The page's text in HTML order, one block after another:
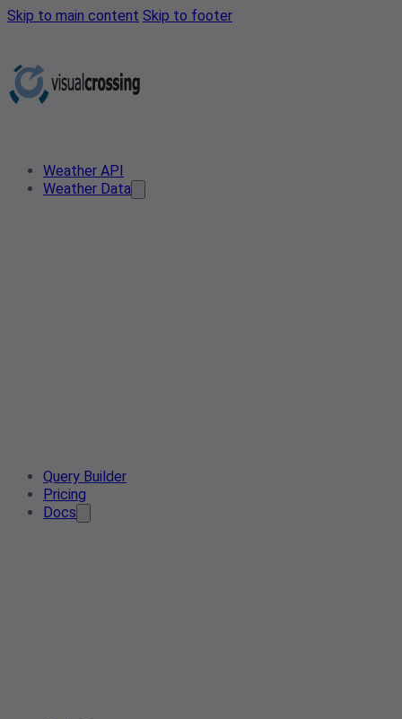
Skip to main content Skip to footer
Weather API
Weather Data
Query Builder
Pricing
Docs